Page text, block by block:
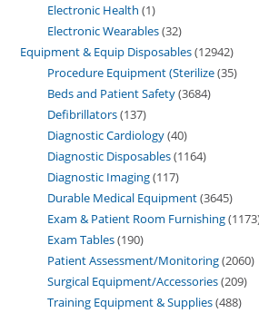
Electronic Health 1
Electronic Wearables 32
Equipment & Equip Disposables 12942
Procedure Equipment (Sterilize 35
Beds and Patient Safety 3684
Defibrillators 137
Diagnostic Cardiology 40
Diagnostic Disposables 1164
Diagnostic Imaging 117
Durable Medical Equipment 3645
Exam & Patient Room Furnishing 1173
Exam Tables 190
Patient Assessment/Monitoring 2060
Surgical Equipment/Accessories 209
Training Equipment & Supplies 488